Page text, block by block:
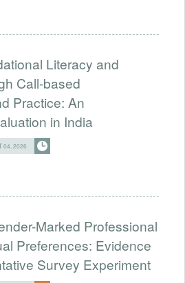
Literacy and
Call-based
Practice: An
in India
04, 2026
Marked Professional
Preferences: Evidence
Survey Experiment